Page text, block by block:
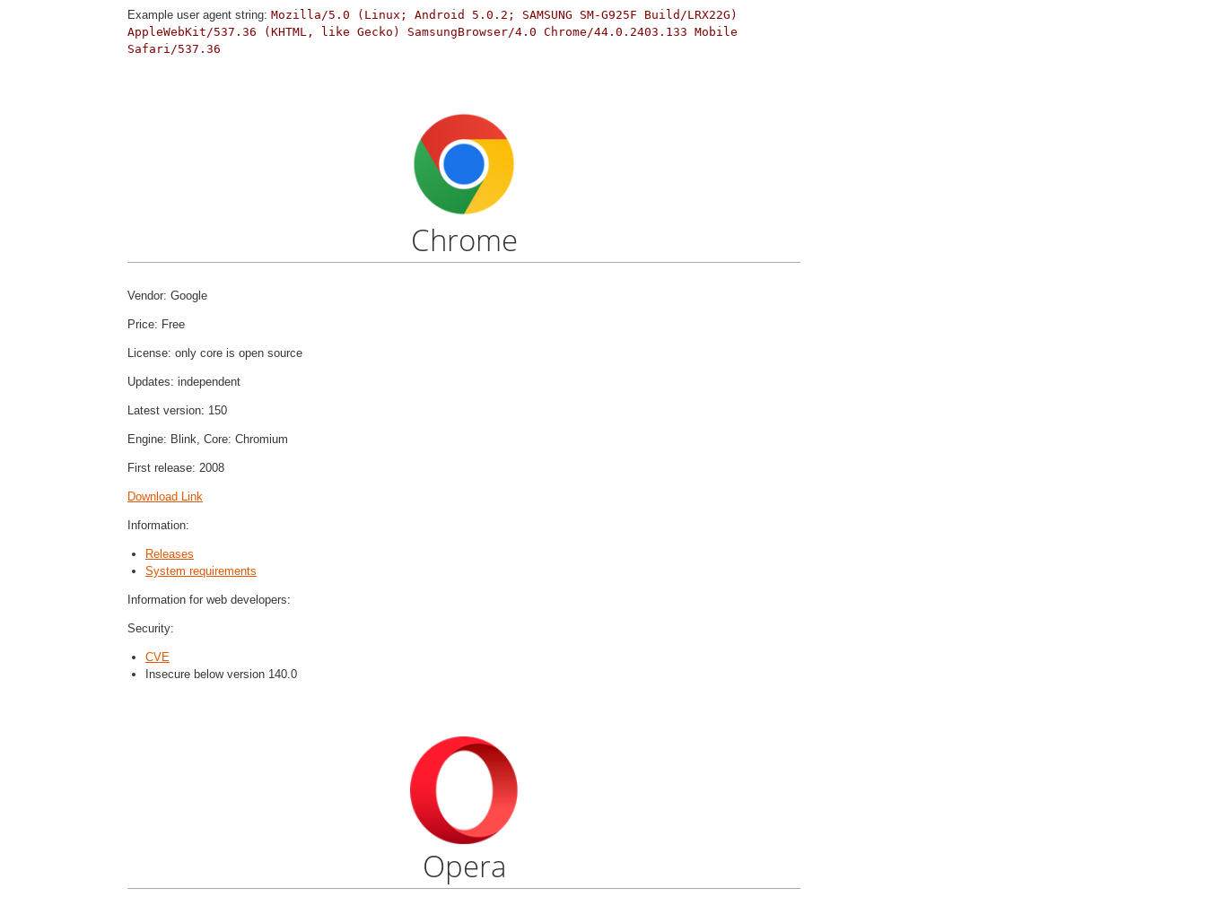
Example user agent string: Mozilla/5.0 (Linux; Android 5.0.2; SAMSUNG SM-G925F Build/LRX22G)
AppleWebKit/537.36 (KHTML, like Gecko) SamsungBrowser/4.0 Chrome/44.0.2403.133 Mobile
Safari/537.36
Chrome
Vendor: Google
Price: Free
License: only core is open source
Updates: independent
Latest version: 150
Engine: Blink, Core: Chromium
First release: 2008
Download Link
Information:
Releases
System requirements
Information for web developers:
Security:
CVE
Insecure below version 140.0
Opera